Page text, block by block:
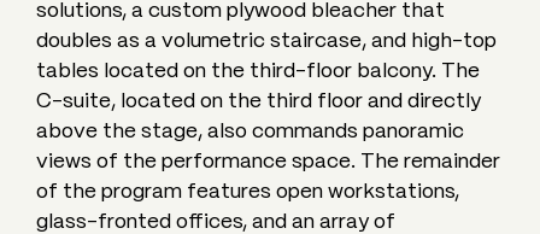
solutions, a custom plywood bleacher that
doubles as a volumetric staircase, and high-top
tables located on the third-floor balcony. The
C-suite, located on the third floor and directly
above the stage, also commands panoramic
views of the performance space. The remainder
of the program features open workstations,
glass-fronted offices, and an array of